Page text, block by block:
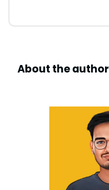
About the author